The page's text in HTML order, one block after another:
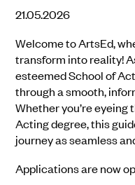
21.05.2026
Welcome to ArtsEd,
transform into reality!
esteemed School of
through a smooth,
Whether you’re eyeing
Acting degree, this
journey as seamless
Applications are now